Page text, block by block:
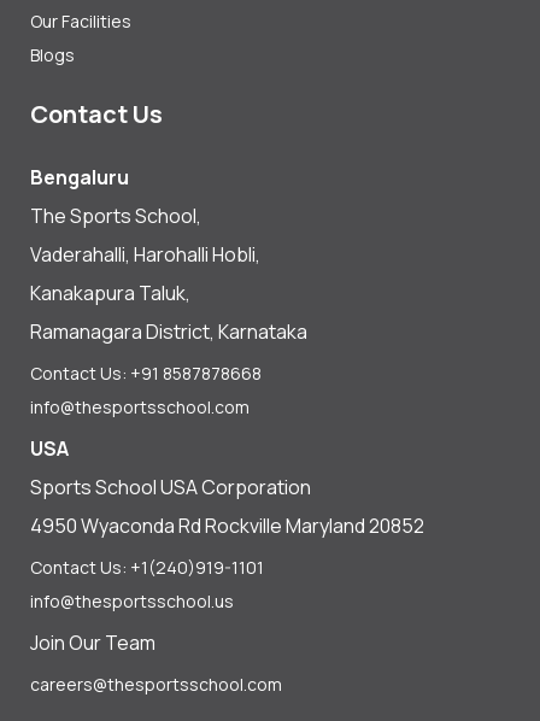
Our Facilities
Blogs
Contact Us
Bengaluru
The Sports School,
Vaderahalli, Harohalli Hobli,
Kanakapura Taluk,
Ramanagara District, Karnataka
Contact Us: +91 8587878668
info@thesportsschool.com
USA
Sports School USA Corporation
4950 Wyaconda Rd Rockville Maryland 20852
Contact Us: +1(240)919-1101
info@thesportsschool.us
Join Our Team
careers@thesportsschool.com